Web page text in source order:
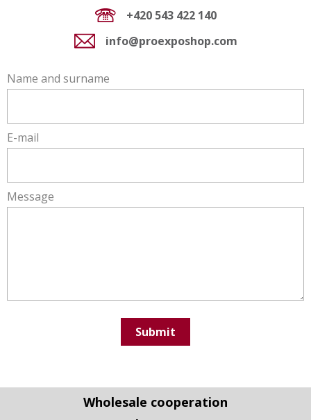
In the accessories you can find a durable black transport
bag on wheels and an upper top-logo.
Why the EC aluminum promotional table
with showcase?
Very simple assembly - it takes only a few seconds to
High quality shelves and top panels made of 18 mm
We offer an extended 10 year warranty
It is a product made in European Union
What graphic panels do we use?
+420 543 422 140
info@proexposhop.com
Message
Name and surname
E-mail
Submit
Wholesale cooperation